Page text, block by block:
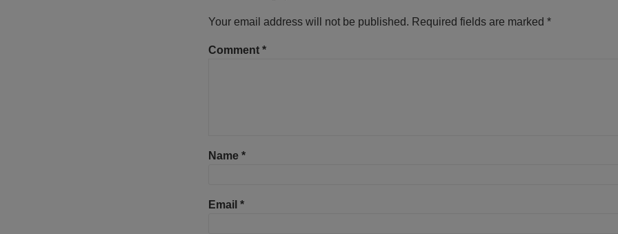
Your email address will not be published. Required fields are marked *
Comment *
Name *
Email *